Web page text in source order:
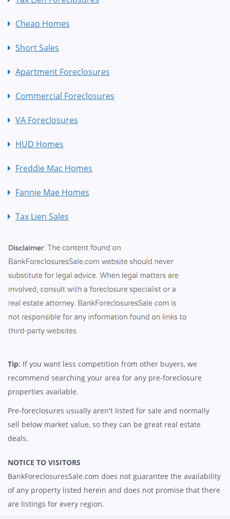
Cheap Homes
Short Sales
Apartment Foreclosures
Commercial Foreclosures
VA Foreclosures
HUD Homes
Freddie Mac Homes
Fannie Mae Homes
Tax Lien Sales
Tip: If you want less competition from other buyers, we
recommend searching your area for any pre-foreclosure
properties available.
Pre-foreclosures usually aren't listed for sale and normally
sell below market value, so they can be great real estate
deals.
NOTICE TO VISITORS
BankForeclosuresSale.com does not guarantee the availability
of any property listed herein and does not promise that there
are listings for every region.